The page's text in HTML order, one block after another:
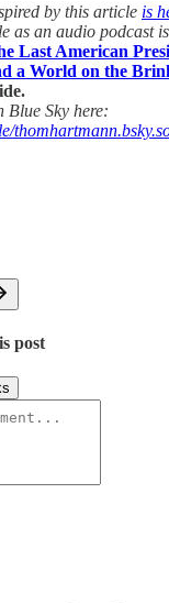
by this article is
as an audio podcast is
Last American
a World on the
Blue Sky here:
post